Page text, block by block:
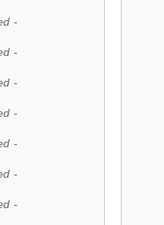
-
-
-
-
-
-
-